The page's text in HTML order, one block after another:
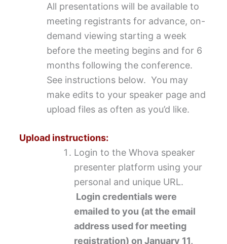
All presentations will be available to
meeting registrants for advance, on-
demand viewing starting a week
before the meeting begins and for 6
months following the conference.
See instructions below. You may
make edits to your speaker page and
upload files as often as you’d like.
Upload instructions:
Login to the Whova speaker
presenter platform using your
personal and unique URL.
Login credentials were
emailed to you (at the email
address used for meeting
registration) on January 11,